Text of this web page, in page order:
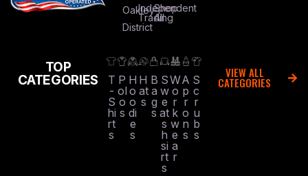
Oakley
District
Independent
Trading
Shop
All
TOP
CATEGORIES
T
-
S
hi
rt
s
P
ol
o
s
H
o
o
di
e
s
H
at
s
B
a
g
s
S
w
e
at
s
h
si
rt
s
W
o
r
k
w
e
a
r
A
p
r
o
n
s
S
c
r
u
b
s
VIEW ALL
CATEGORIES